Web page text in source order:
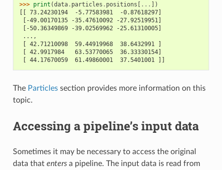
>>> print (data. particles . positions [ ... ])
[[ 73.24230194  -5.77583981  -0.87618297]
[-49.00170135 -35.47610092 -27.92519951]
[-50.36349869 -39.02569962 -25.61310005]
...,
[ 42.71210098  59.44919968  38.6432991 ]
[ 42.9917984   63.53770065  36.33330154]
[ 44.17670059  61.49860001  37.5401001 ]]
The Particlessection provides more information on this
topic.
Accessing a pipeline’s input data
Sometimes it may be necessary to access the original
data that entersa pipeline. The input data is read from